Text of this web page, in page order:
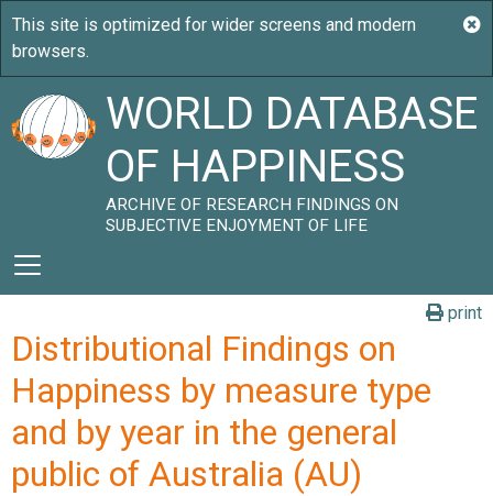
WORLD DATABASE
OF HAPPINESS
ARCHIVE OF RESEARCH FINDINGS ON
SUBJECTIVE ENJOYMENT OF LIFE
print
Distributional Findings on
Happiness by measure type
and by year in the general
public of Australia (AU)